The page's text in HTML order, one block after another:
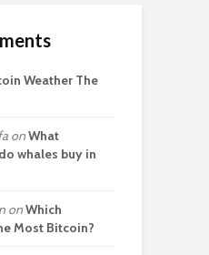
Weather The
onWhat
whales buy in
onWhich
Most Bitcoin?